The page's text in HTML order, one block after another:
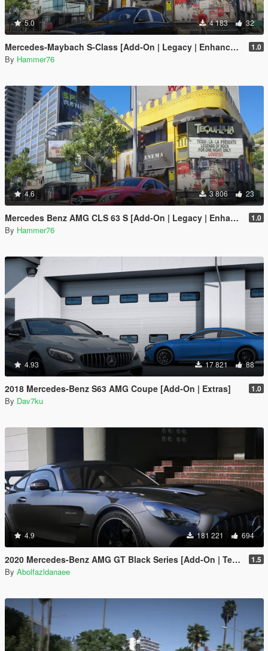
5.0 4 183 32
Mercedes-Maybach S-Class [Add-On | Legacy | Enhanced] 1.0
By Hammer76
4.6 3 806 23
Mercedes Benz AMG CLS 63 S [Add-On | Legacy | Enhanced] 1.0
By Hammer76
4.93 17 821 88
2018 Mercedes-Benz S63 AMG Coupe [Add-On | Extras] 1.0
By Dav7ku
4.9 181 221 694
2020 Mercedes-Benz AMG GT Black Series [Add-On | Template] 1.5
By Abolfazldanaee